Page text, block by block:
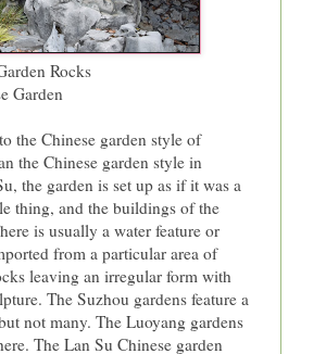
Rocks
Garden
the Chinese garden style of
the Chinese garden style in
the garden is set up as if it was a
thing, and the buildings of the
is usually a water feature or
from a particular area of
leaving an irregular form with
The Suzhou gardens feature a
not many. The Luoyang gardens
The Lan Su Chinese garden